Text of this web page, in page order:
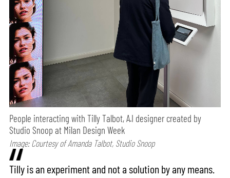
People interacting with Tilly Talbot, A.I designer created by
Studio Snoop at Milan Design Week
Image: Courtesy of Amanda Talbot, Studio Snoop
Tilly is an experiment and not a solution by any means.